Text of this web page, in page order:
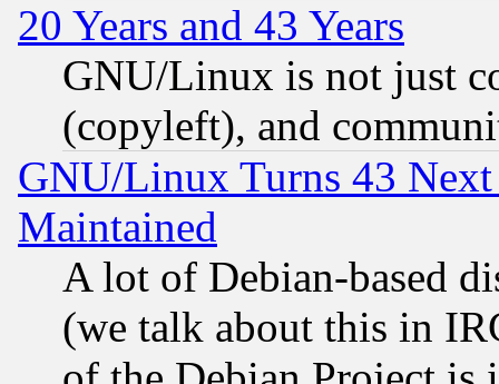
20 Years and 43 Years
GNU/Linux is not just
(copyleft), and
GNU/Linux Turns 43
Maintained
A lot of Debian-based
(we talk about this in